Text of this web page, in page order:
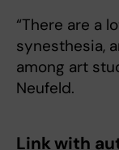
“There are a
synesthesia,
among art
Neufeld.
Link with